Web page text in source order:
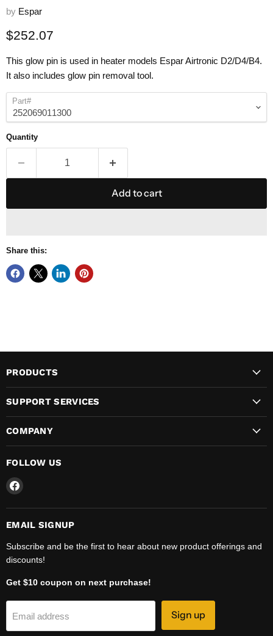
by Espar
Current price
$252.07
This glow pin is used in heater models Espar Airtronic D2/D4/B4.
It also includes glow pin removal tool.
Part#
Quantity
Add to cart
Share this:
PRODUCTS
SUPPORT SERVICES
COMPANY
FOLLOW US
Find
on
Facebook
EMAIL SIGNUP
Subscribe and be the first to hear about new product offerings and
discounts!
Get $10 coupon on next purchase!
Email address Sign up